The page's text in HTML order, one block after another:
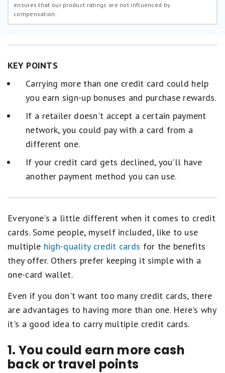
ensures that our product ratings are not influenced by
compensation.
KEY POINTS
Carrying more than one credit card could help
you earn sign-up bonuses and purchase rewards.
If a retailer doesn't accept a certain payment
network, you could pay with a card from a
different one.
If your credit card gets declined, you'll have
another payment method you can use.
Everyone's a little different when it comes to credit
cards. Some people, myself included, like to use
multiple high-quality credit cards for the benefits
they offer. Others prefer keeping it simple with a
one-card wallet.
Even if you don't want too many credit cards, there
are advantages to having more than one. Here's why
it's a good idea to carry multiple credit cards.
1. You could earn more cash
back or travel points